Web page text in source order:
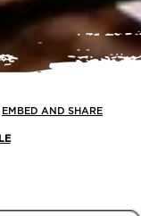
EMBED AND SHARE